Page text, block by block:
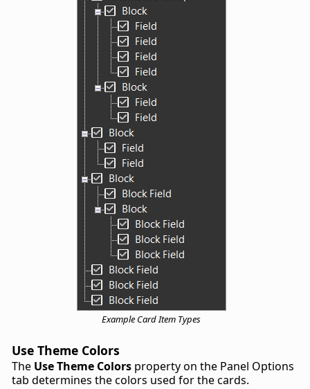
Example Card Item Types
Use Theme Colors
The Use Theme Colorsproperty on the Panel Options
tab determines the colors used for the cards.